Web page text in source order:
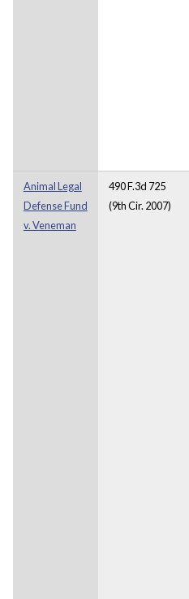
Animal Legal
Defense Fund
v. Veneman
490 F.3d 725
(9th Cir. 2007)